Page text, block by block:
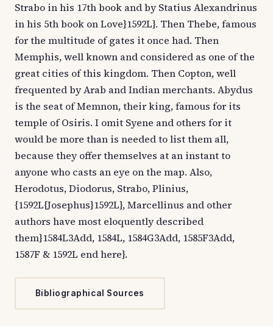
Strabo in his 17th book and by Statius Alexandrinus
in his 5th book on Love}1592L}. Then Thebe, famous
for the multitude of gates it once had. Then
Memphis, well known and considered as one of the
great cities of this kingdom. Then Copton, well
frequented by Arab and Indian merchants. Abydus
is the seat of Memnon, their king, famous for its
temple of Osiris. I omit Syene and others for it
would be more than is needed to list them all,
because they offer themselves at an instant to
anyone who casts an eye on the map. Also,
Herodotus, Diodorus, Strabo, Plinius,
{1592L{Josephus}1592L}, Marcellinus and other
authors have most eloquently described
them}1584L3Add, 1584L, 1584G3Add, 1585F3Add,
1587F & 1592L end here}.
Bibliographical Sources